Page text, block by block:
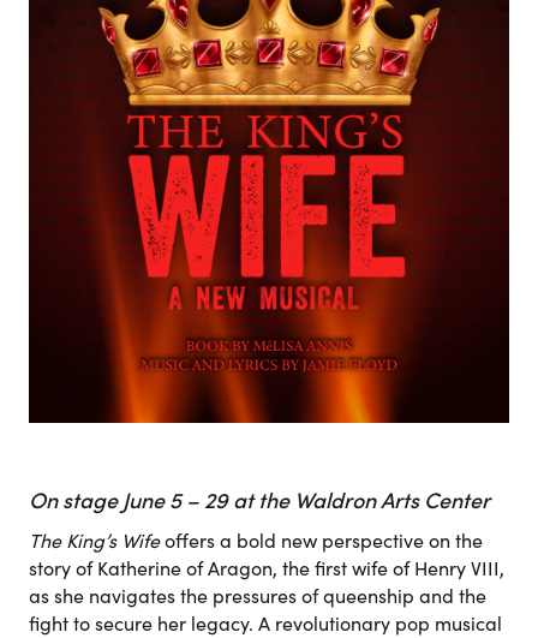
On stage June 5 – 29 at the Waldron Arts Center
The King’s Wifeoffers a bold new perspective on the
story of Katherine of Aragon, the first wife of Henry VIII,
as she navigates the pressures of queenship and the
fight to secure her legacy. A revolutionary pop musical